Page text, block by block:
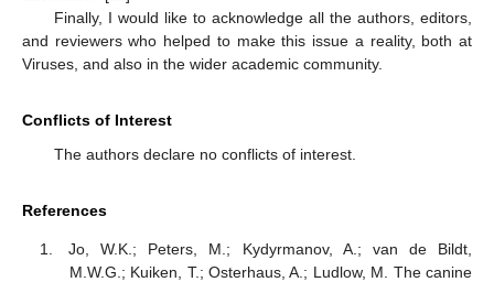
Finally, I would like to acknowledge all the authors, editors,
and reviewers who helped to make this issue a reality, both at
Viruses, and also in the wider academic community.
Conflicts of Interest
The authors declare no conflicts of interest.
References
Jo, W.K.; Peters, M.; Kydyrmanov, A.; van de Bildt,
M.W.G.; Kuiken, T.; Osterhaus, A.; Ludlow, M. The canine